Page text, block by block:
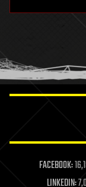
humor
information
life extension
machine
mapping
FACEBOOK:
LINKEDIN: